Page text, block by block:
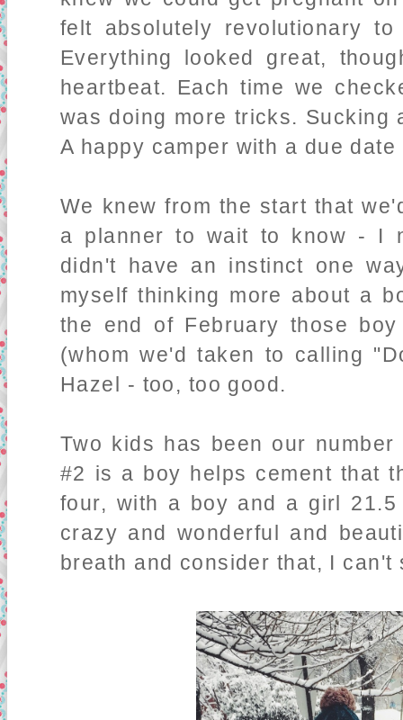
felt absolutely revolutionary
Everything looked great,
heartbeat. Each time we
was doing more tricks. Sucking
A happy camper with a due
We knew from the start that
a planner to wait to know - I
didn't have an instinct one
myself thinking more about a
the end of February those
(whom we'd taken to calling
Hazel - too, too good.
Two kids has been our
#2 is a boy helps cement that
four, with a boy and a girl
crazy and wonderful and
breath and consider that, I can't